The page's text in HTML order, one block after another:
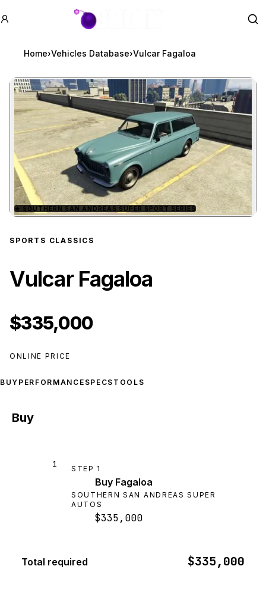
GTA BOOM
Home›Vehicles Database›Vulcar Fagaloa
Zoom image:Vulcar Fagaloapreview
★ SOUTHERN SAN ANDREAS SUPER SPORT SERIES
SPORTS CLASSICS
Vulcar Fagaloa
$335,000
ONLINE PRICE
BUY PERFORMANCE SPECS TOOLS
Buy
1 STEP 1
Buy Fagaloa
SOUTHERN SAN ANDREAS SUPER
AUTOS
$335,000
Total required $335,000